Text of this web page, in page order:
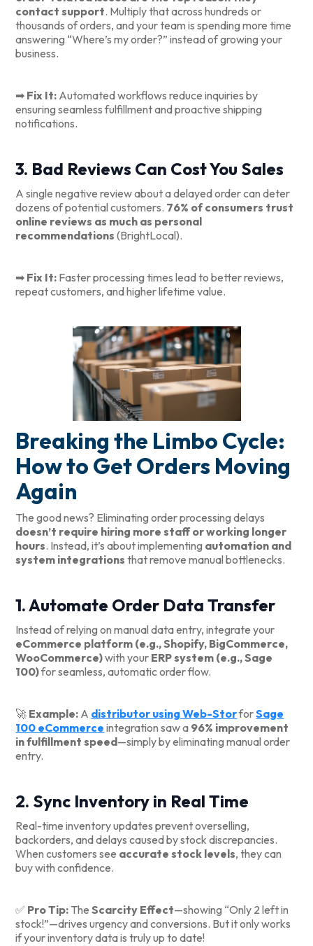
contact support. Multiply that across hundreds or
thousands of orders, and your team is spending more time
answering “Where’s my order?” instead of growing your
business.
➡ Fix It: Automated workflows reduce inquiries by
ensuring seamless fulfillment and proactive shipping
notifications.
3. Bad Reviews Can Cost You Sales
A single negative review about a delayed order can deter
dozens of potential customers. 76% of consumers trust
online reviews as much as personal
recommendations (BrightLocal).
➡ Fix It: Faster processing times lead to better reviews,
repeat customers, and higher lifetime value.
Breaking the Limbo Cycle:
How to Get Orders Moving
Again
The good news? Eliminating order processing delays
doesn’t require hiring more staff or working longer
hours. Instead, it’s about implementing automation and
system integrations that remove manual bottlenecks.
1. Automate Order Data Transfer
Instead of relying on manual data entry, integrate your
eCommerce platform (e.g., Shopify, BigCommerce,
WooCommerce)with your ERP system (e.g., Sage
100)for seamless, automatic order flow.
🚀 Example: A distributor using Web-StorforSage
100 eCommerce integration saw a 96% improvement
in fulfillment speed—simply by eliminating manual order
entry.
2. Sync Inventory in Real Time
Real-time inventory updates prevent overselling,
backorders, and delays caused by stock discrepancies.
When customers see accurate stock levels, they can
buy with confidence.
✅ Pro Tip: TheScarcity Effect—showing “Only 2 left in
stock!”—drives urgency and conversions. But it only works
if your inventory data is truly up to date!